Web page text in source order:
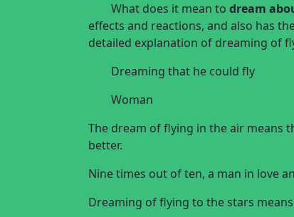
What does it mean to dream
effects and reactions, and also has
detailed explanation of dreaming of
Dreaming that he could fly
Woman
The dream of flying in the air means
better.
Nine times out of ten, a man in love
Dreaming of flying to the stars